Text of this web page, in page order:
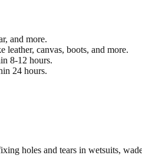
and more.
leather, canvas, boots, and more.
8-12 hours.
24 hours.
holes and tears in wetsuits,